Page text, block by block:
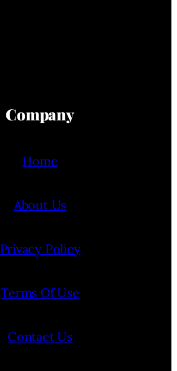
Company
Home
About Us
Privacy Policy
Terms Of Use
Contact Us